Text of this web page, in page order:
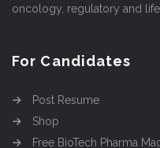
oncology, regulatory and
For Candidates
Post Resume
Shop
Free BioTech Pharma